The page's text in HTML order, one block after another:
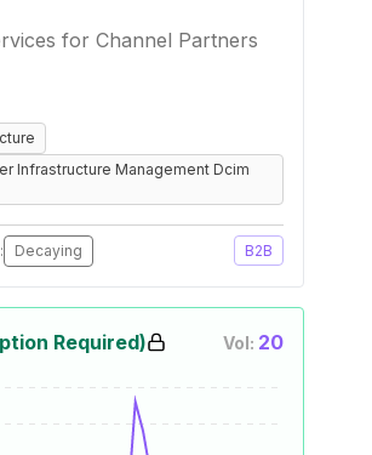
for Channel Partners
Infrastructure Management Dcim
Decaying B2B
Required) Vol: 20